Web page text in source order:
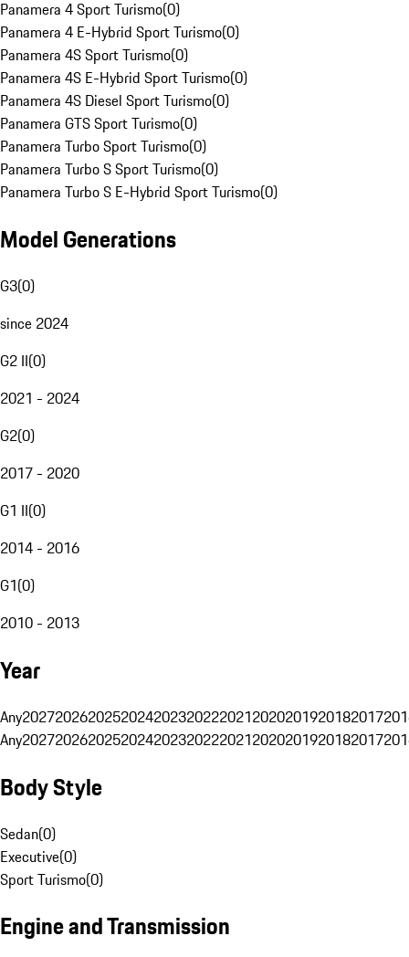
Panamera 4 Sport Turismo(0)
Panamera 4 E-Hybrid Sport Turismo(0)
Panamera 4S Sport Turismo(0)
Panamera 4S E-Hybrid Sport Turismo(0)
Panamera 4S Diesel Sport Turismo(0)
Panamera GTS Sport Turismo(0)
Panamera Turbo Sport Turismo(0)
Panamera Turbo S Sport Turismo(0)
Panamera Turbo S E-Hybrid Sport Turismo(0)
Model Generations
G3(0)
since 2024
G2 II(0)
2021 - 2024
G2(0)
2017 - 2020
G1 II(0)
2014 - 2016
G1(0)
2010 - 2013
Year
Any20272026202520242023202220212020201920182017
Any20272026202520242023202220212020201920182017
Body Style
Sedan(0)
Executive(0)
Sport Turismo(0)
Engine and Transmission